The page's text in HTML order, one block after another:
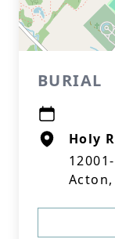
BURIAL
Holy
Acton,